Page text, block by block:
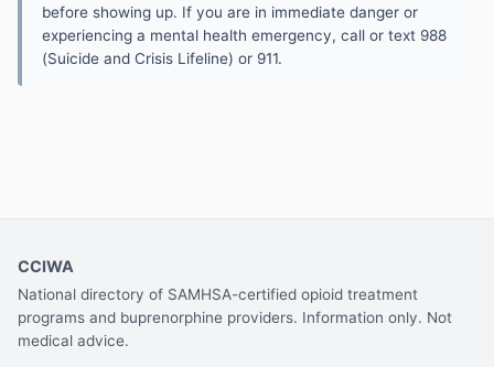
before showing up. If you are in immediate danger or
experiencing a mental health emergency, call or text 988
(Suicide and Crisis Lifeline) or 911.
CCIWA
National directory of SAMHSA-certified opioid treatment
programs and buprenorphine providers. Information only. Not
medical advice.